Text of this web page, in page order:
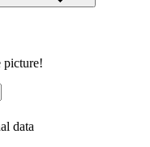
picture!
data